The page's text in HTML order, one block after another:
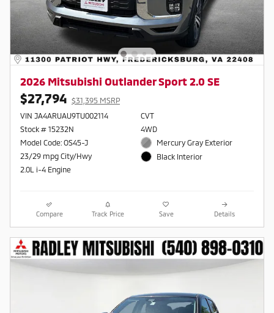
2026 Mitsubishi Outlander Sport 2.0 SE
$27,794 $31,395 MSRP
VIN JA4ARUAU9TU002114
Stock # 15232N
Model Code: OS45-J
23/29 mpg City/Hwy
2.0L i-4 Engine
CVT
4WD
Mercury Gray Exterior
Black Interior
Compare Track Price Save Details